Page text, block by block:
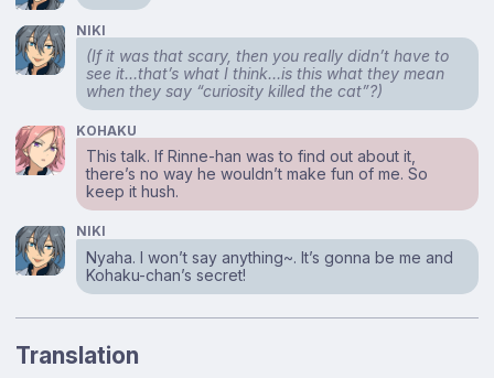
NIKI
(If it was that scary, then you really didn’t have to
see it…that’s what I think…is this what they mean
when they say “curiosity killed the cat”?)
KOHAKU
This talk. If Rinne-han was to find out about it,
there’s no way he wouldn’t make fun of me. So
keep it hush.
NIKI
Nyaha. I won’t say anything~. It’s gonna be me and
Kohaku-chan’s secret!
Translation